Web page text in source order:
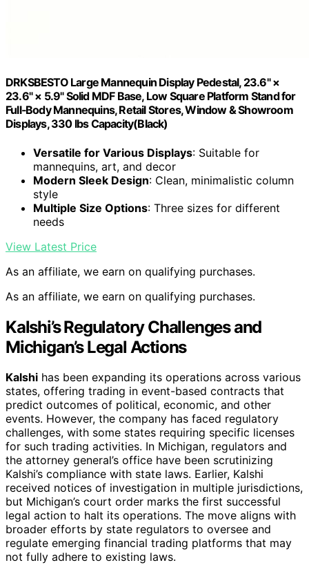
DRKSBESTO Large Mannequin Display Pedestal, 23.6" ×
23.6" × 5.9" Solid MDF Base, Low Square Platform Stand for
Full‑Body Mannequins, Retail Stores, Window & Showroom
Displays, 330 lbs Capacity(Black)
Versatile for Various Displays: Suitable for
mannequins, art, and decor
Modern Sleek Design: Clean, minimalistic column
style
Multiple Size Options: Three sizes for different
needs
View Latest Price
As an affiliate, we earn on qualifying purchases.
As an affiliate, we earn on qualifying purchases.
Kalshi’s Regulatory Challenges and
Michigan’s Legal Actions
Kalshi has been expanding its operations across various
states, offering trading in event-based contracts that
predict outcomes of political, economic, and other
events. However, the company has faced regulatory
challenges, with some states requiring specific licenses
for such trading activities. In Michigan, regulators and
the attorney general’s office have been scrutinizing
Kalshi’s compliance with state laws. Earlier, Kalshi
received notices of investigation in multiple jurisdictions,
but Michigan’s court order marks the first successful
legal action to halt its operations. The move aligns with
broader efforts by state regulators to oversee and
regulate emerging financial trading platforms that may
not fully adhere to existing laws.